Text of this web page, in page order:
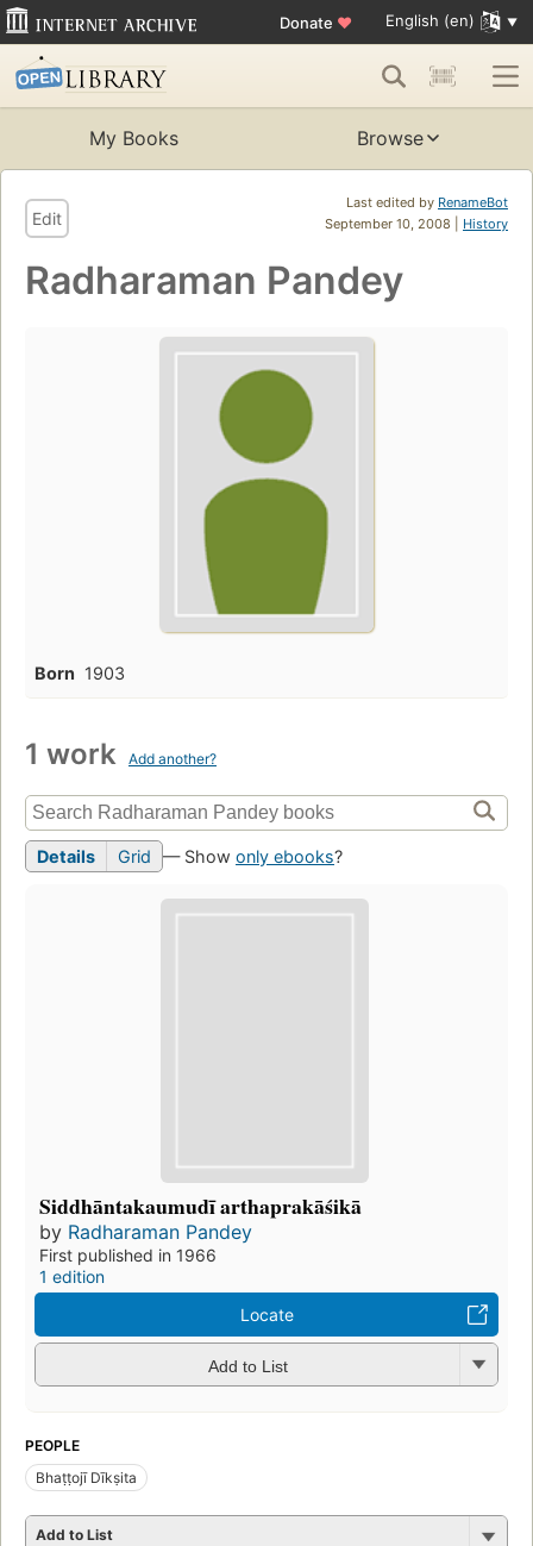
Donate ♥ English (en)
My Books Browse
Last edited by RenameBot
September 10, 2008 | History
Edit
Radharaman Pandey
Born 1903
1 work Add another?
Details Grid — Show only ebooks?
Siddhāntakaumudī arthaprakāśikā
by Radharaman Pandey
First published in 1966
1 edition
Locate
Add to List
PEOPLE
Bhaṭṭojī Dīkṣita
Add to List